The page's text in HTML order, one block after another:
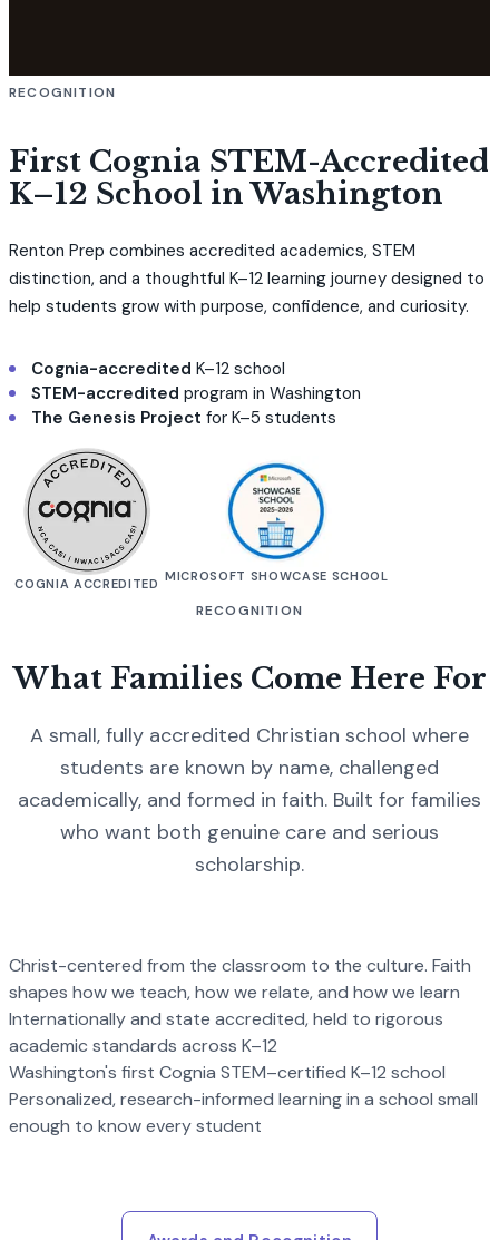
RECOGNITION
First Cognia STEM-Accredited
K–12 School in Washington
Renton Prep combines accredited academics, STEM
distinction, and a thoughtful K–12 learning journey designed to
help students grow with purpose, confidence, and curiosity.
Cognia-accredited K–12 school
STEM-accredited program in Washington
The Genesis Project for K–5 students
COGNIA ACCREDITED MICROSOFT SHOWCASE SCHOOL
RECOGNITION
What Families Come Here For
A small, fully accredited Christian school where
students are known by name, challenged
academically, and formed in faith. Built for families
who want both genuine care and serious
scholarship.
Christ-centered from the classroom to the culture. Faith
shapes how we teach, how we relate, and how we learn
Internationally and state accredited, held to rigorous
academic standards across K–12
Washington's first Cognia STEM–certified K–12 school
Personalized, research-informed learning in a school small
enough to know every student